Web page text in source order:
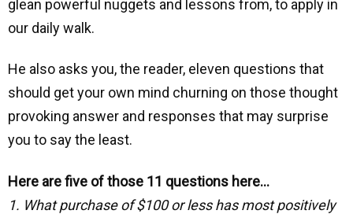
glean powerful nuggets and lessons from, to apply in
our daily walk.
He also asks you, the reader, eleven questions that
should get your own mind churning on those thought
provoking answer and responses that may surprise
you to say the least.
Here are five of those 11 questions here…
1. What purchase of $100 or less has most positively